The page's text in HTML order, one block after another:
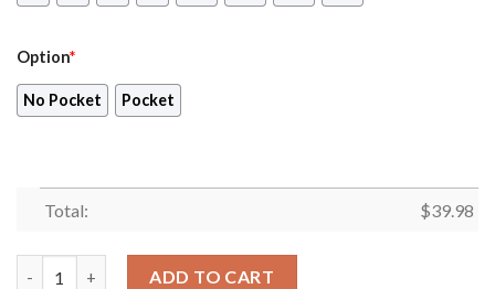
Option*
No Pocket Pocket
Total: $39.98
ADD TO CART